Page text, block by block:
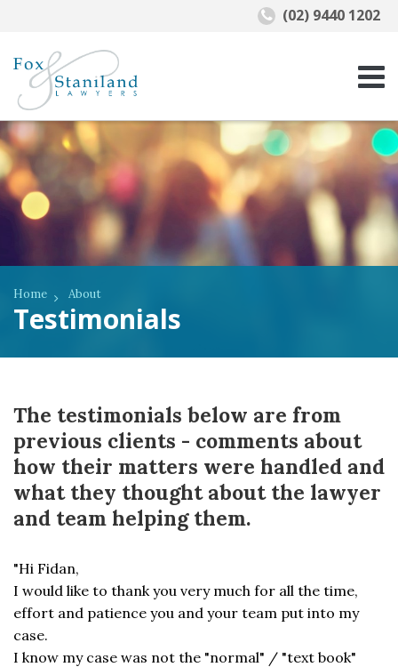
Testimonials
Home About
The testimonials below are from
previous clients - comments about
how their matters were handled and
what they thought about the lawyer
and team helping them.
"Hi Fidan,
I would like to thank you very much for all the time,
effort and patience you and your team put into my
case.
I know my case was not the "normal" / "text book"
(02) 9440 1202